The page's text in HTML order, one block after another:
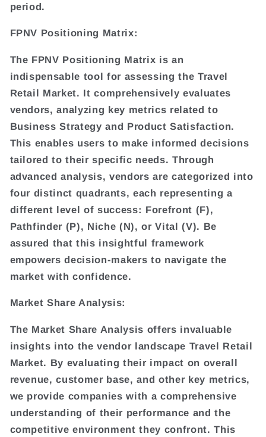
period.
FPNV Positioning Matrix:
The FPNV Positioning Matrix is an
indispensable tool for assessing the Travel
Retail Market. It comprehensively evaluates
vendors, analyzing key metrics related to
Business Strategy and Product Satisfaction.
This enables users to make informed decisions
tailored to their specific needs. Through
advanced analysis, vendors are categorized into
four distinct quadrants, each representing a
different level of success: Forefront (F),
Pathfinder (P), Niche (N), or Vital (V). Be
assured that this insightful framework
empowers decision-makers to navigate the
market with confidence.
Market Share Analysis:
The Market Share Analysis offers invaluable
insights into the vendor landscape Travel Retail
Market. By evaluating their impact on overall
revenue, customer base, and other key metrics,
we provide companies with a comprehensive
understanding of their performance and the
competitive environment they confront. This